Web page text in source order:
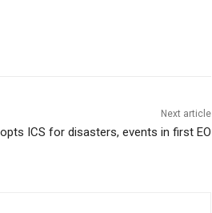
Next article
ICS for disasters, events in first EO